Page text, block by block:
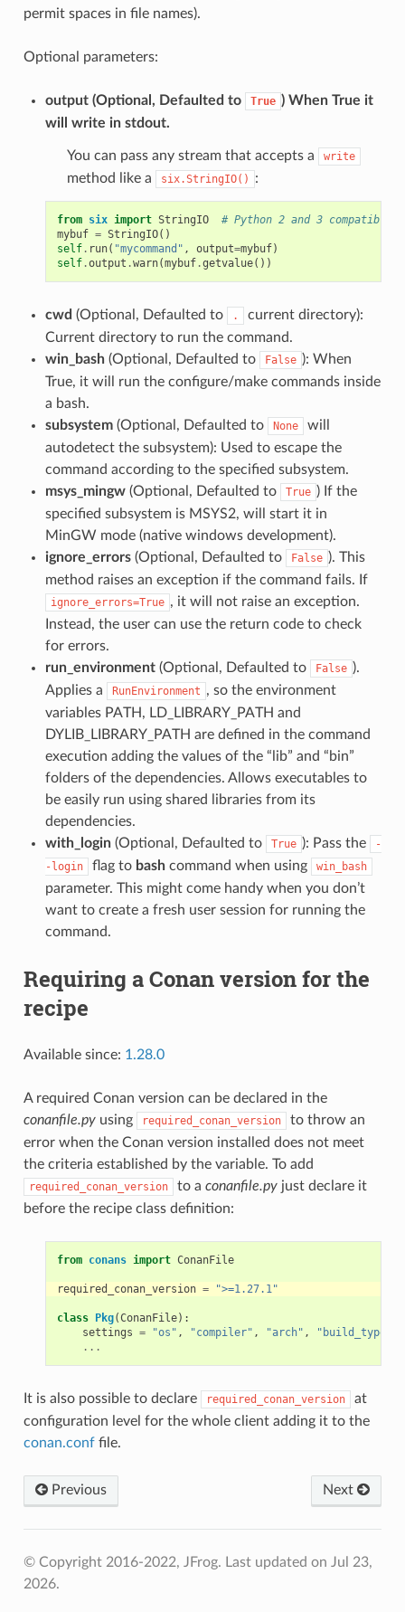
permit spaces in file names).
Optional parameters:
output(Optional, Defaulted to True ) When True it
will write in stdout.
You can pass any stream that accepts a write
method like a six.StringIO() :
from six import StringIO
# Python 2 and 3 compatible
mybuf = StringIO()
self. run( "mycommand" , output=mybuf)
self.output .warn(mybuf.getvalue())
cwd (Optional, Defaulted to .
current directory):
Current directory to run the command.
win_bash(Optional, Defaulted to False ): When
True, it will run the configure/make commands inside
a bash.
subsystem(Optional, Defaulted to None
will
autodetect the subsystem): Used to escape the
command according to the specified subsystem.
msys_mingw(Optional, Defaulted to True ) If the
specified subsystem is MSYS2, will start it in
MinGW mode (native windows development).
ignore_errors(Optional, Defaulted to False ). This
method raises an exception if the command fails. If
ignore_errors=True , it will not raise an exception.
Instead, the user can use the return code to check
for errors.
run_environment(Optional, Defaulted to False ).
Applies a
RunEnvironment , so the environment
variables PATH, LD_LIBRARY_PATH and
DYLIB_LIBRARY_PATH are defined in the command
execution adding the values of the “lib” and “bin”
folders of the dependencies. Allows executables to
be easily run using shared libraries from its
dependencies.
with_login(Optional, Defaulted to True ): Pass the
-
-login
flag to bashcommand when using win_bash
parameter. This might come handy when you don’t
want to create a fresh user session for running the
command.
Requiring a Conan version for the
recipe
Available since: 1.28.0
A required Conan version can be declared in the
conanfile.pyusing required_conan_version
to throw an
error when the Conan version installed does not meet
the criteria established by the variable. To add
required_conan_version to a conanfile.pyjust declare it
before the recipe class definition:
from conans import ConanFile
required_conan_version = ">=1.27.1"
class Pkg(ConanFile):
settings = "os" , "compiler" , "arch" ,
"build_type"
...
It is also possible to declare required_conan_version
at
configuration level for the whole client adding it to the
conan.conffile.
Previous Next
© Copyright 2016-2022, JFrog. Last updated on Jul 23,
2026.